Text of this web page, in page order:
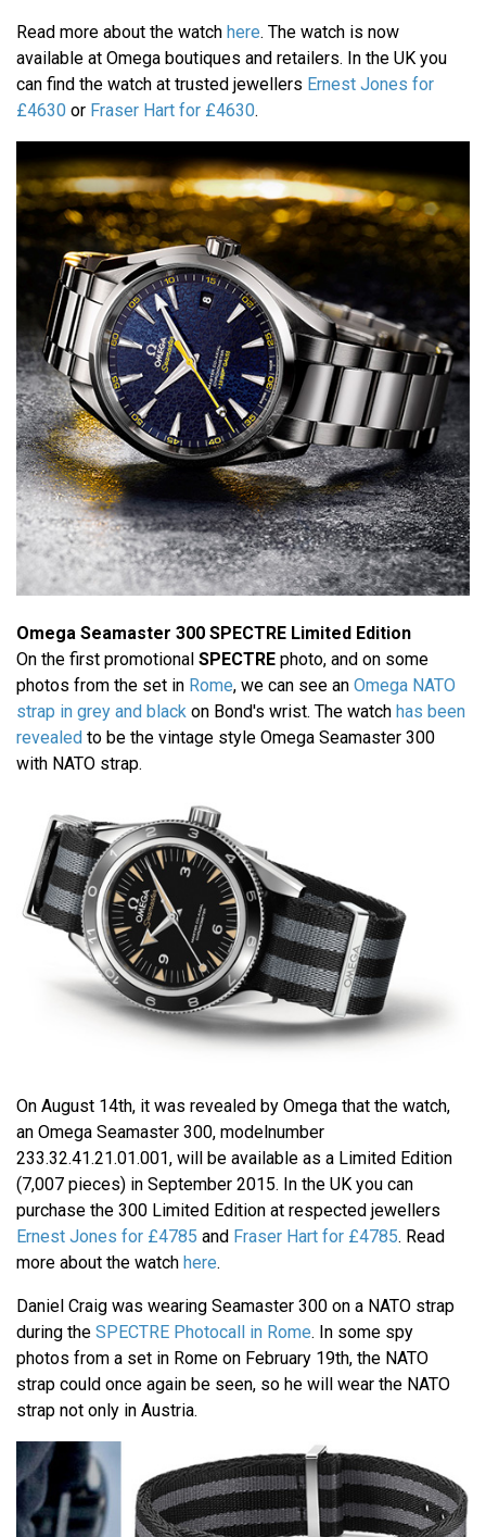
Read more about the watch here. The watch is now
available at Omega boutiques and retailers. In the UK you
can find the watch at trusted jewellers Ernest Jones for
£4630 or Fraser Hart for £4630.
Omega Seamaster 300 SPECTRE Limited Edition
On the first promotional SPECTRE photo, and on some
photos from the set in Rome, we can see an Omega NATO
strap in grey and black on Bond's wrist. The watch has been
revealed to be the vintage style Omega Seamaster 300
with NATO strap.
On August 14th, it was revealed by Omega that the watch,
an Omega Seamaster 300, modelnumber
233.32.41.21.01.001, will be available as a Limited Edition
(7,007 pieces) in September 2015. In the UK you can
purchase the 300 Limited Edition at respected jewellers
Ernest Jones for £4785 and Fraser Hart for £4785. Read
more about the watch here.
Daniel Craig was wearing Seamaster 300 on a NATO strap
during the SPECTRE Photocall in Rome. In some spy
photos from a set in Rome on February 19th, the NATO
strap could once again be seen, so he will wear the NATO
strap not only in Austria.